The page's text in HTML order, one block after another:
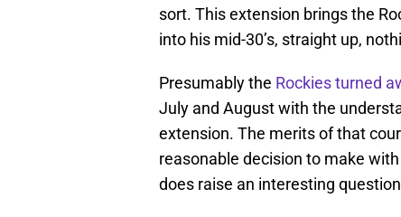
sort. This extension brings the
into his mid-30’s, straight up,
Presumably the Rockies turned
July and August with the
extension. The merits of that
reasonable decision to make
does raise an interesting